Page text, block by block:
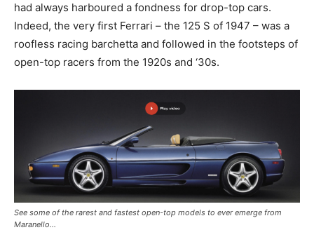
had always harboured a fondness for drop-top cars.
Indeed, the very first Ferrari – the 125 S of 1947 – was a
roofless racing barchetta and followed in the footsteps of
open-top racers from the 1920s and ‘30s.
See some of the rarest and fastest open-top models to ever emerge from
Maranello…